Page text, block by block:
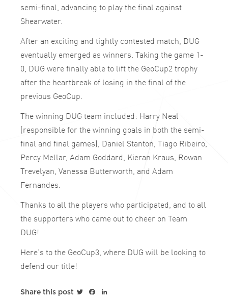
semi-final, advancing to play the final against
Shearwater.
After an exciting and tightly contested match, DUG
eventually emerged as winners. Taking the game 1-
0, DUG were finally able to lift the GeoCup2 trophy
after the heartbreak of losing in the final of the
previous GeoCup.
The winning DUG team included: Harry Neal
(responsible for the winning goals in both the semi-
final and final games), Daniel Stanton, Tiago Ribeiro,
Percy Mellar, Adam Goddard, Kieran Kraus, Rowan
Trevelyan, Vanessa Butterworth, and Adam
Fernandes.
Thanks to all the players who participated, and to all
the supporters who came out to cheer on Team
DUG!
Here’s to the GeoCup3, where DUG will be looking to
defend our title!
Share this post TwitterFacebook